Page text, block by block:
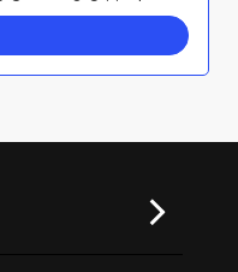
Gartner® Critical